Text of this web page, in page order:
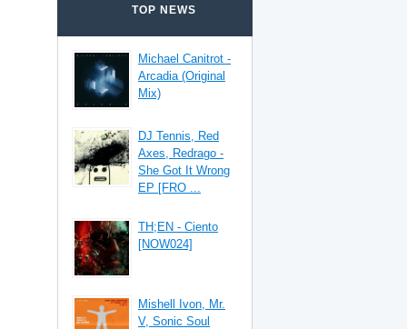
TOP NEWS
Michael Canitrot -
Arcadia (Original
Mix)
DJ Tennis, Red
Axes, Redrago -
She Got It Wrong
EP [FRO ...
TH;EN - Ciento
[NOW024]
Mishell Ivon, Mr.
V, Sonic Soul